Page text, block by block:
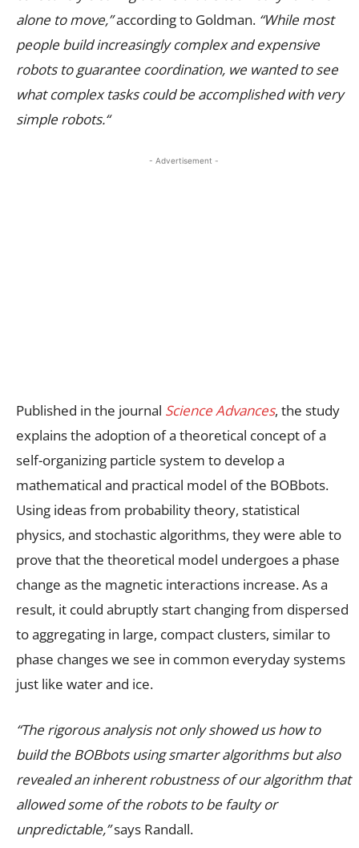
alone to move,”according to Goldman. “While most
people build increasingly complex and expensive
robots to guarantee coordination, we wanted to see
what complex tasks could be accomplished with very
simple robots.“
- Advertisement -
Published in the journal Science Advances, the study
explains the adoption of a theoretical concept of a
self-organizing particle system to develop a
mathematical and practical model of the BOBbots.
Using ideas from probability theory, statistical
physics, and stochastic algorithms, they were able to
prove that the theoretical model undergoes a phase
change as the magnetic interactions increase. As a
result, it could abruptly start changing from dispersed
to aggregating in large, compact clusters, similar to
phase changes we see in common everyday systems
just like water and ice.
“The rigorous analysis not only showed us how to
build the BOBbots using smarter algorithms but also
revealed an inherent robustness of our algorithm that
allowed some of the robots to be faulty or
unpredictable,”says Randall.